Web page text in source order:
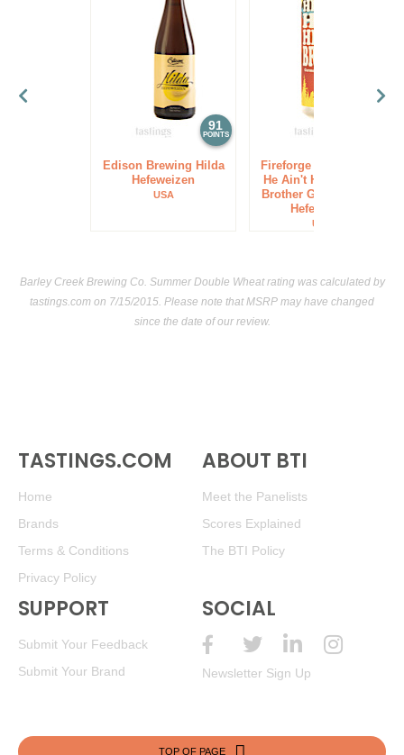
91
POINTS
Edison Brewing Hilda
Hefeweizen
USA
Fireforge Crafted Beer
He Ain't Hefe He's My
Brother German-Style
Hefeweizen
USA
Barley Creek Brewing Co. Summer Double Wheat rating was calculated by
tastings.com on 7/15/2015. Please note that MSRP may have changed
since the date of our review.
TASTINGS.COM
Home
Brands
Terms & Conditions
Privacy Policy
ABOUT BTI
Meet the Panelists
Scores Explained
The BTI Policy
SUPPORT
Submit Your Feedback
Submit Your Brand
SOCIAL
Newsletter Sign Up
TOP OF PAGE